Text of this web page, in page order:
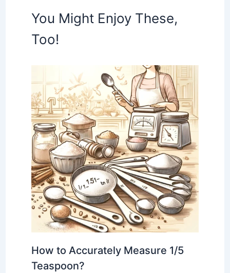
You Might Enjoy These,
Too!
How to Accurately Measure 1/5
Teaspoon?